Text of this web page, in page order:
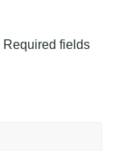
Required fields